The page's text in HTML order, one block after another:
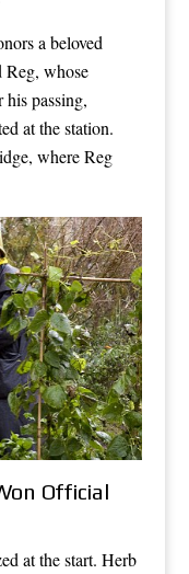
a beloved
whose
passing,
at the station.
where Reg
Official
at the start. Herb